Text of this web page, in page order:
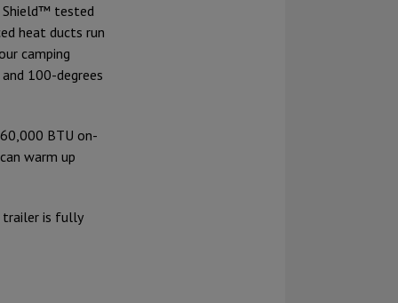
Shield™ tested
heat ducts run
camping
100-degrees
BTU on-
warm up
trailer is fully